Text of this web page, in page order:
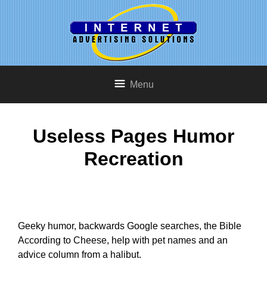
Menu
Useless Pages Humor
Recreation
Geeky humor, backwards Google searches, the Bible
According to Cheese, help with pet names and an
advice column from a halibut.